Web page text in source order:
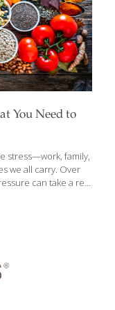
You Need to
stress—work, family,
we all carry. Over
can take a real
effects. Cortisol
important role in
comes when it